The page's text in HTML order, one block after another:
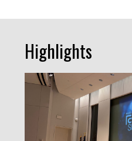
Highlights